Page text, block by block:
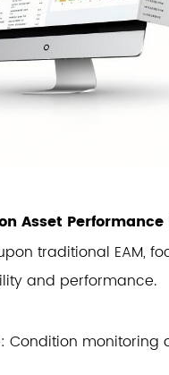
Asset
traditional EAM,
and performance.
Condition